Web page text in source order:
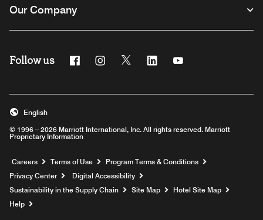
Our Company
Follow us FacebookInstagram
Twitter Linkedin
© 1996 – 2026 Marriott International, Inc. All rights reserved. Marriott
Proprietary Information
English
Careers Opens a new window
Terms of Use
Program Terms & Conditions
Privacy Center
Digital Accessibility
Sustainability in the Supply Chain
Site Map
Hotel Site Map
Help